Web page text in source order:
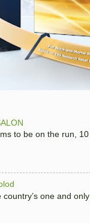
to be on the run,
one and